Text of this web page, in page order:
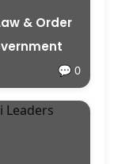
& Order
💬 0